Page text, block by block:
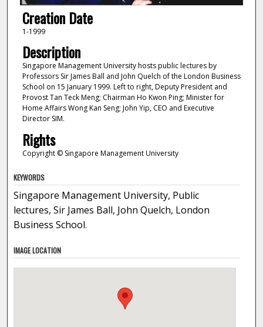
Creation Date
1-1999
Description
Singapore Management University hosts public lectures by
Professors Sir James Ball and John Quelch of the London Business
School on 15 January 1999. Left to right, Deputy President and
Provost Tan Teck Meng; Chairman Ho Kwon Ping; Minister for
Home Affairs Wong Kan Seng; John Yip, CEO and Executive
Director SIM.
Rights
Copyright © Singapore Management University
KEYWORDS
Singapore Management University, Public
lectures, Sir James Ball, John Quelch, London
Business School.
IMAGE LOCATION